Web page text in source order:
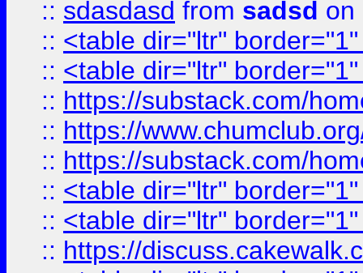
:: sdasdasd from sadsd on
:: <table dir="ltr"
:: <table dir="ltr"
:: https://substack.com/
:: https://
:: https://substack.com/
:: <table dir="ltr"
:: <table dir="ltr"
:: https://